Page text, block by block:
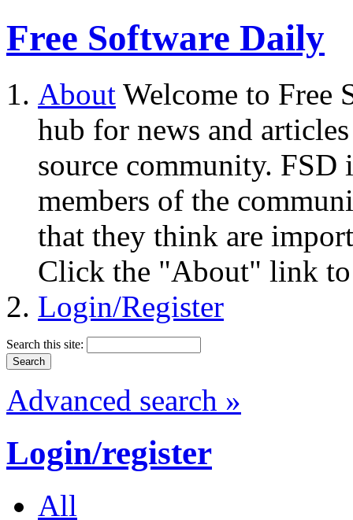
Free Software Daily
About Welcome to Free
hub for news and
source community.
members of the
that they think are
Click the "About" link to
Login/Register
Search this site:
Advanced search »
Login/register
All